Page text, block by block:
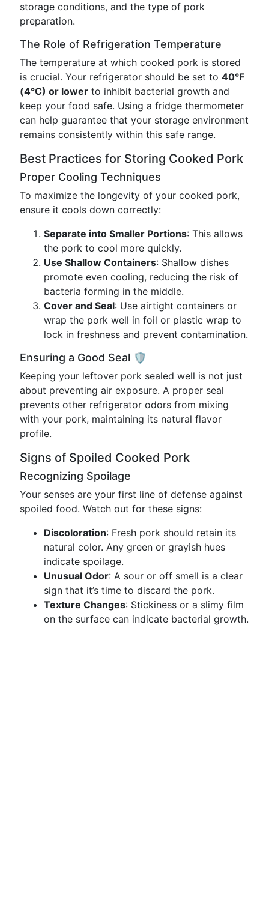
storage conditions, and the type of pork
preparation.
The Role of Refrigeration Temperature
The temperature at which cooked pork is stored
is crucial. Your refrigerator should be set to 40°F
(4°C) or lower to inhibit bacterial growth and
keep your food safe. Using a fridge thermometer
can help guarantee that your storage environment
remains consistently within this safe range.
Best Practices for Storing Cooked Pork
Proper Cooling Techniques
To maximize the longevity of your cooked pork,
ensure it cools down correctly:
Separate into Smaller Portions: This allows
the pork to cool more quickly.
Use Shallow Containers: Shallow dishes
promote even cooling, reducing the risk of
bacteria forming in the middle.
Cover and Seal: Use airtight containers or
wrap the pork well in foil or plastic wrap to
lock in freshness and prevent contamination.
Ensuring a Good Seal 🛡️
Keeping your leftover pork sealed well is not just
about preventing air exposure. A proper seal
prevents other refrigerator odors from mixing
with your pork, maintaining its natural flavor
profile.
Signs of Spoiled Cooked Pork
Recognizing Spoilage
Your senses are your first line of defense against
spoiled food. Watch out for these signs:
Discoloration: Fresh pork should retain its
natural color. Any green or grayish hues
indicate spoilage.
Unusual Odor: A sour or off smell is a clear
sign that it’s time to discard the pork.
Texture Changes: Stickiness or a slimy film
on the surface can indicate bacterial growth.